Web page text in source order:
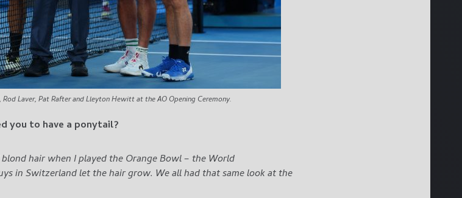
Laver, Pat Rafter and Lleyton Hewitt at the AO Opening Ceremony.
you to have a ponytail?
hair when I played the Orange Bowl – the World
in Switzerland let the hair grow. We all had that same look at the